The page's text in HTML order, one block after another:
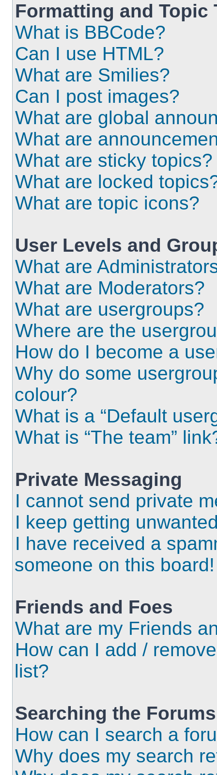
Formatting and Topic
What is BBCode?
Can I use HTML?
What are Smilies?
Can I post images?
What are global
What are
What are sticky topics?
What are locked
What are topic icons?
User Levels and
What are
What are Moderators?
What are usergroups?
Where are the
How do I become a
Why do some
colour?
What is a “Default
What is “The team”
Private Messaging
I cannot send private
I keep getting
I have received a
someone on this board!
Friends and Foes
What are my Friends
How can I add /
list?
Searching the Forums
How can I search a
Why does my search